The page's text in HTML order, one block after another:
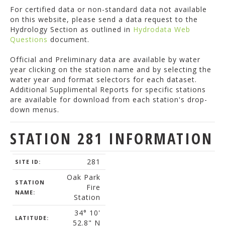
For certified data or non-standard data not available
on this website, please send a data request to the
Hydrology Section as outlined in Hydrodata Web
Questions document.
Official and Preliminary data are available by water
year clicking on the station name and by selecting the
water year and format selectors for each dataset.
Additional Supplimental Reports for specific stations
are available for download from each station's drop-
down menus.
STATION 281 INFORMATION
SITE ID: 281
STATION
NAME:
Oak Park
Fire
Station
LATITUDE:
34° 10'
52.8" N